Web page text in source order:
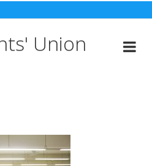
Union